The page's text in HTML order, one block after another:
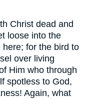
Christ dead and
loose into the
for the bird to
over living
Him who through
spotless to God,
Again, what